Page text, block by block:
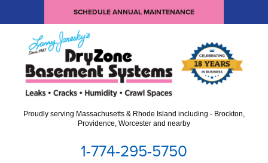
SCHEDULE ANNUAL MAINTENANCE
Proudly serving Massachusetts & Rhode Island including - Brockton,
Providence, Worcester and nearby
1-774-295-5750